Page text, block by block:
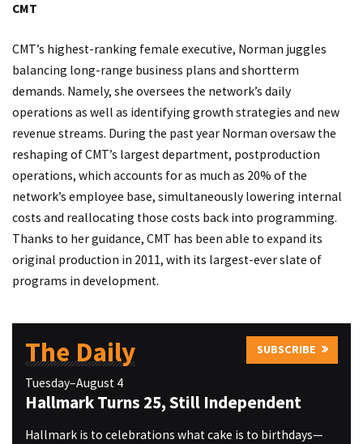
CMT
CMT’s highest-ranking female executive, Norman juggles
balancing long-range business plans and shortterm
demands. Namely, she oversees the network’s daily
operations as well as identifying growth strategies and new
revenue streams. During the past year Norman oversaw the
reshaping of CMT’s largest department, postproduction
operations, which accounts for as much as 20% of the
network’s employee base, simultaneously lowering internal
costs and reallocating those costs back into programming.
Thanks to her guidance, CMT has been able to expand its
original production in 2011, with its largest-ever slate of
programs in development.
The Daily SUBSCRIBE
Tuesday–August 4
Hallmark Turns 25, Still Independent
Hallmark is to celebrations what cake is to birthdays—